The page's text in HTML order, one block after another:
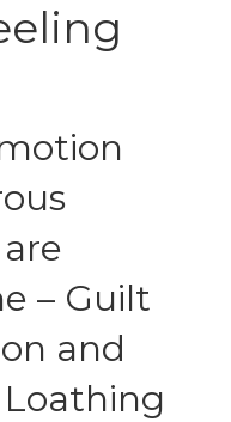
– Guilt
and